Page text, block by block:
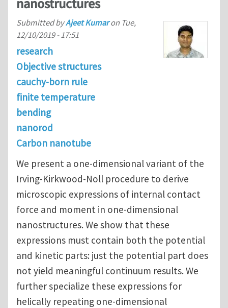
nanostructures
Submitted byAjeet Kumaron Tue,
12/10/2019 - 17:51
research
Objective structures
cauchy-born rule
finite temperature
bending
nanorod
Carbon nanotube
We present a one-dimensional variant of the
Irving-Kirkwood-Noll procedure to derive
microscopic expressions of internal contact
force and moment in one-dimensional
nanostructures. We show that these
expressions must contain both the potential
and kinetic parts: just the potential part does
not yield meaningful continuum results. We
further specialize these expressions for
helically repeating one-dimensional